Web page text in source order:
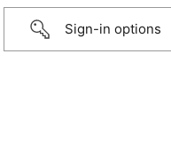
Sign-in options